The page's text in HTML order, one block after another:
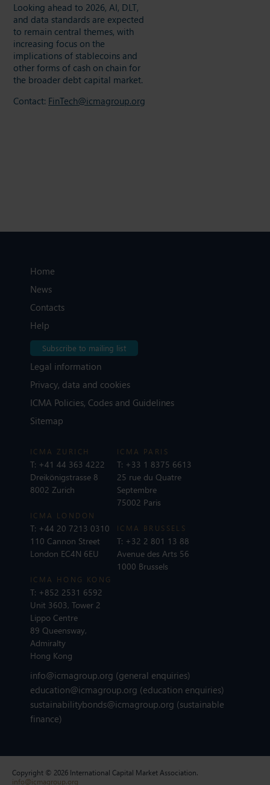
Looking ahead to 2026, AI, DLT,
and data standards are expected
to remain central themes, with
increasing focus on the
implications of stablecoins and
other forms of cash on chain for
the broader debt capital market.
Contact: FinTech@icmagroup.org
Home
News
Contacts
Help
Subscribe to mailing list
Legal information
Privacy, data and cookies
ICMA Policies, Codes and Guidelines
Sitemap
ICMA ZURICH
T: +41 44 363 4222
Dreikönigstrasse 8
8002 Zurich
ICMA LONDON
T: +44 20 7213 0310
110 Cannon Street
London EC4N 6EU
ICMA PARIS
T: +33 1 8375 6613
25 rue du Quatre
Septembre
75002 Paris
ICMA BRUSSELS
T: +32 2 801 13 88
Avenue des Arts 56
1000 Brussels
ICMA HONG KONG
T: +852 2531 6592
Unit 3603, Tower 2
Lippo Centre
89 Queensway,
Admiralty
Hong Kong
info@icmagroup.org (general enquiries)
education@icmagroup.org (education enquiries)
sustainabilitybonds@icmagroup.org (sustainable
finance)
Copyright © 2026 International Capital Market Association.
info@icmagroup.org